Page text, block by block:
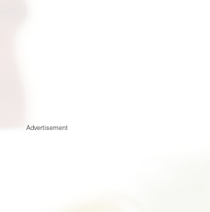
Advertisement